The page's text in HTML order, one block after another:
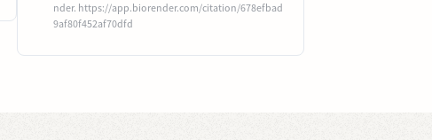
nder. https://app.biorender.com/citation/678efbad
9af80f452af70dfd